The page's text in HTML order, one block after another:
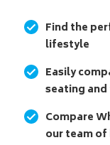
Find the
lifestyle
Easily
seating
Compare
our team